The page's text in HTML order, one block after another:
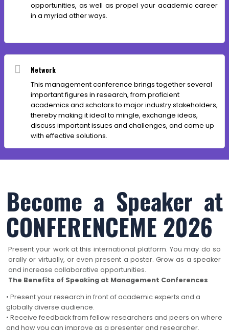
opportunities, as well as propel your academic career
in a myriad other ways.
Network
This management conference brings together several
important figures in research, from proficient
academics and scholars to major industry stakeholders,
thereby making it ideal to mingle, exchange ideas,
discuss important issues and challenges, and come up
with effective solutions.
Become a Speaker at
CONFERENCEME 2026
Present your work at this international platform. You may do so
orally or virtually, or even present a poster. Grow as a speaker
and increase collaborative opportunities.
The Benefits of Speaking at Management Conferences
• Present your research in front of academic experts and a
globally diverse audience.
• Receive feedback from fellow researchers and peers on where
and how you can improve as a presenter and researcher.